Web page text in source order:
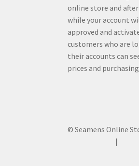
online store and
while your account
approved and
customers who are
their accounts can
prices and
© Seamens Online